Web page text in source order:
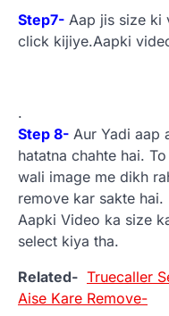
Step7- Aap jis size ki
click kijiye.Aapki
.
Step 8- Aur Yadi aap
hatatna chahte hai.
wali image me dikh
remove kar sakte hai.
Aapki Video ka size
select kiya tha.
Related- Truecaller
Aise Kare Remove-